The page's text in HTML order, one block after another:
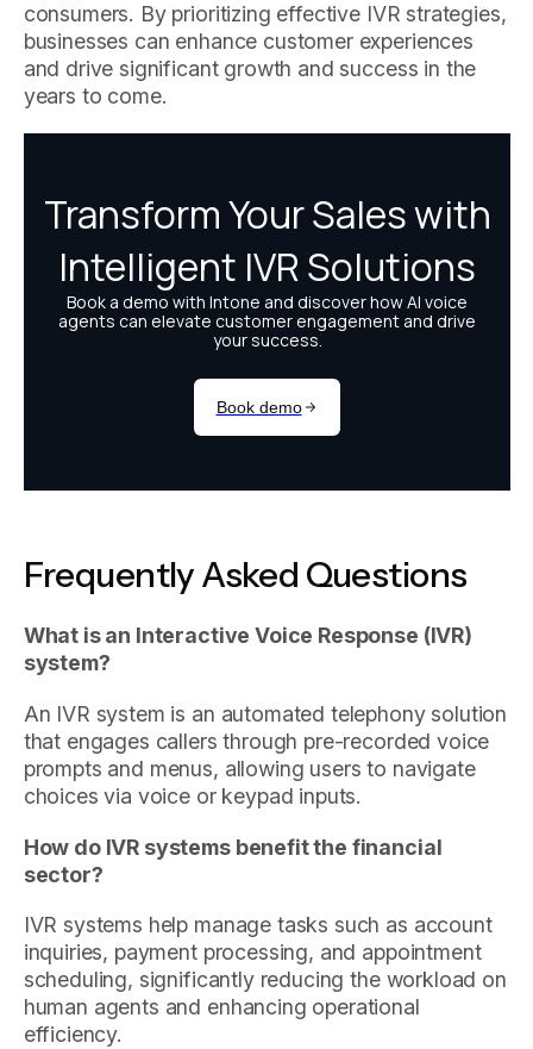
consumers. By prioritizing effective IVR strategies,
businesses can enhance customer experiences
and drive significant growth and success in the
years to come.
Frequently Asked Questions
What is an Interactive Voice Response (IVR)
system?
An IVR system is an automated telephony solution
that engages callers through pre-recorded voice
prompts and menus, allowing users to navigate
choices via voice or keypad inputs.
How do IVR systems benefit the financial
sector?
IVR systems help manage tasks such as account
inquiries, payment processing, and appointment
scheduling, significantly reducing the workload on
human agents and enhancing operational
efficiency.